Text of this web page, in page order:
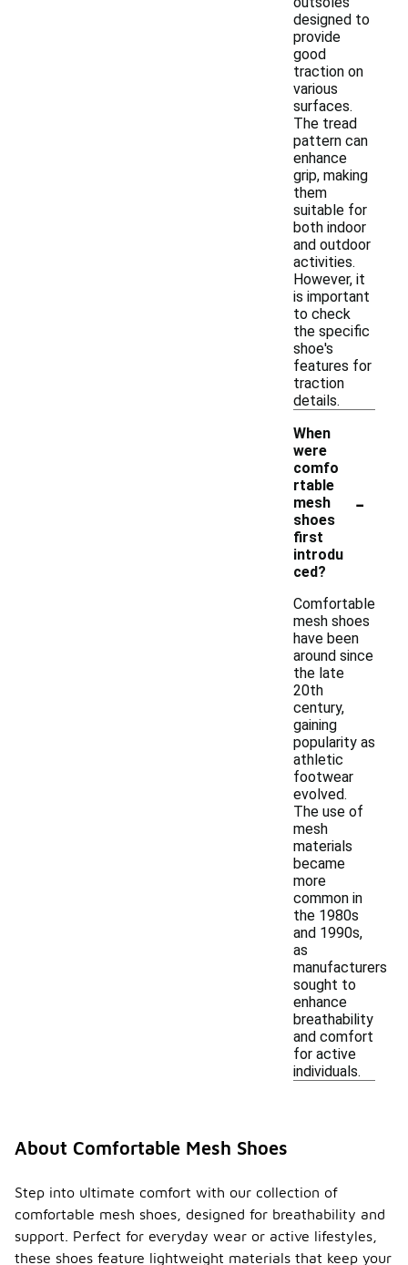
designed to
provide
good
traction on
various
surfaces.
The tread
pattern can
enhance
grip, making
them
suitable for
both indoor
and outdoor
activities.
However, it
is important
to check
the specific
shoe's
features for
traction
details.
When
were
comfo
rtable
mesh
shoes
first
introdu
ced?
-
Comfortable
mesh shoes
have been
around since
the late
20th
century,
gaining
popularity as
athletic
footwear
evolved.
The use of
mesh
materials
became
more
common in
the 1980s
and 1990s,
as
manufacturers
sought to
enhance
breathability
and comfort
for active
individuals.
About Comfortable Mesh Shoes
Step into ultimate comfort with our collection of
comfortable mesh shoes, designed for breathability and
support. Perfect for everyday wear or active lifestyles,
these shoes feature lightweight materials that keep your